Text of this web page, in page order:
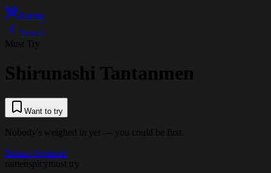
Palatte
Tensai
Must Try
Shirunashi Tantanmen
Want to try
Nobody's weighed in yet — you could be first.
Tensai·Japanese
ramenspicy must try